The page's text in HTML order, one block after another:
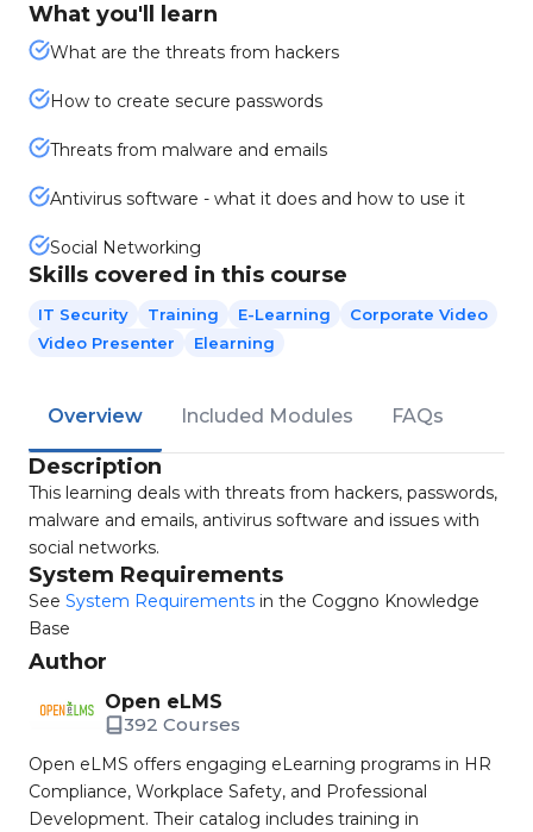
What you'll learn
What are the threats from hackers
How to create secure passwords
Threats from malware and emails
Antivirus software - what it does and how to use it
Social Networking
Skills covered in this course
IT Security Training E-Learning
Corporate Video
Video Presenter
Elearning
Overview Included Modules FAQs
Description
This learning deals with threats from hackers, passwords,
malware and emails, antivirus software and issues with
social networks.
System Requirements
See System Requirements in the Coggno Knowledge
Base
Author
Open eLMS
392 Courses
Open eLMS offers engaging eLearning programs in HR
Compliance, Workplace Safety, and Professional
Development. Their catalog includes training in